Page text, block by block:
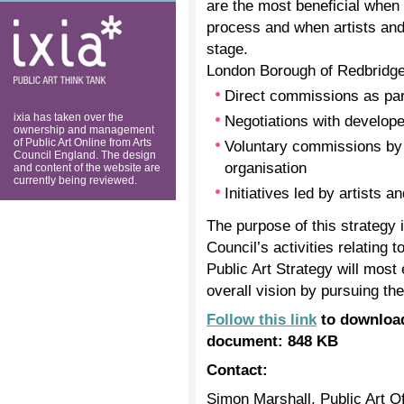
ixia: public art
think tank
ixia has taken over the
ownership and management
of Public Art Online from Arts
Council England. The design
and content of the website are
currently being reviewed.
are the most beneficial
process and when artists
stage.
London Borough of
Direct commissions as
Negotiations with
Voluntary commissions
organisation
Initiatives led by artists
The purpose of this strategy
Council’s activities relating
Public Art Strategy will most
overall vision by pursuing
Follow this linkto
document: 848 KB
Contact:
Simon Marshall, Public Art